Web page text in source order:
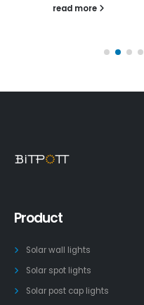
read more
Product
Solar wall lights
Solar spot lights
Solar post cap lights